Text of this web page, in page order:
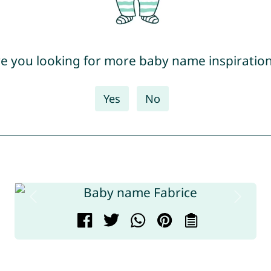
you looking for more baby name
Yes No